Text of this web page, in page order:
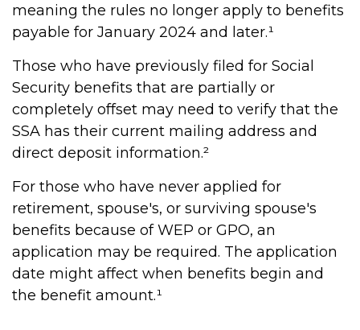
meaning the rules no longer apply to benefits
payable for January 2024 and later.¹
Those who have previously filed for Social
Security benefits that are partially or
completely offset may need to verify that the
SSA has their current mailing address and
direct deposit information.²
For those who have never applied for
retirement, spouse's, or surviving spouse's
benefits because of WEP or GPO, an
application may be required. The application
date might affect when benefits begin and
the benefit amount.¹